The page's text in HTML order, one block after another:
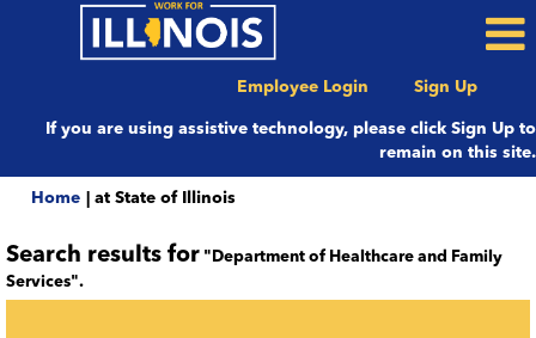
Employee Login Sign Up
If you are using assistive technology, please click Sign Up to
remain on this site.
Home at State of Illinois(current
Search results for "Department of Healthcare and Family
Services".